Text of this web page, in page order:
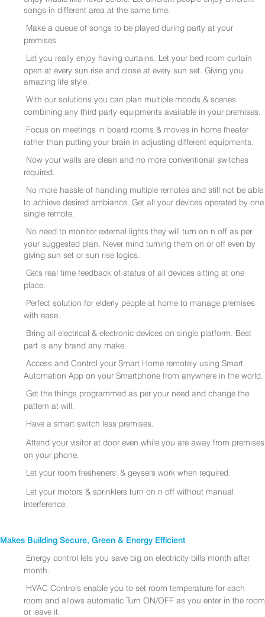
songs in different area at the same time.
Make a queue of songs to be played during party at your
premises.
Let you really enjoy having curtains. Let your bed room curtain
open at every sun rise and close at every sun set. Giving you
amazing life style.
With our solutions you can plan multiple moods & scenes
combining any third party equipments available in your premises.
Focus on meetings in board rooms & movies in home theater
rather than putting your brain in adjusting different equipments.
Now your walls are clean and no more conventional switches
required.
No more hassle of handling multiple remotes and still not be able
to achieve desired ambiance. Get all your devices operated by one
single remote.
No need to monitor external lights they will turn on n off as per
your suggested plan. Never mind turning them on or off even by
giving sun set or sun rise logics.
Gets real time feedback of status of all devices sitting at one
place.
Perfect solution for elderly people at home to manage premises
with ease.
Bring all electrical & electronic devices on single platform. Best
part is any brand any make.
Access and Control your Smart Home remotely using Smart
Automation App on your Smartphone from anywhere in the world.
Get the things programmed as per your need and change the
pattern at will.
Have a smart switch less premises.
Attend your visitor at door even while you are away from premises
on your phone.
Let your room fresheners’ & geysers work when required.
Let your motors & sprinklers turn on n off without manual
interference.
Makes Building Secure, Green & Energy Efficient
Energy control lets you save big on electricity bills month after
month.
HVAC Controls enable you to set room temperature for each
room and allows automatic Turn ON/OFF as you enter in the room
or leave it.